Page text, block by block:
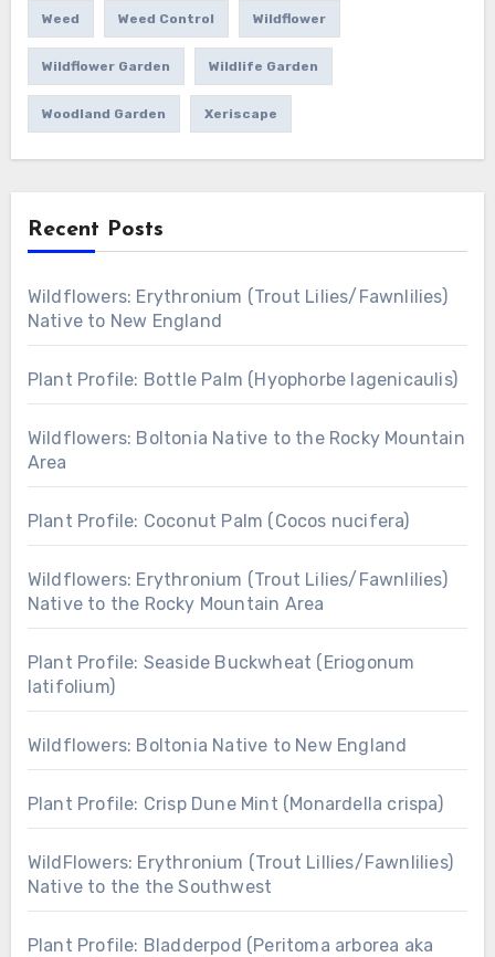
Weed Weed Control Wildflower
Wildflower Garden Wildlife Garden
Woodland Garden Xeriscape
Recent Posts
Wildflowers: Erythronium (Trout Lilies/Fawnlilies)
Native to New England
Plant Profile: Bottle Palm (Hyophorbe lagenicaulis)
Wildflowers: Boltonia Native to the Rocky Mountain
Area
Plant Profile: Coconut Palm (Cocos nucifera)
Wildflowers: Erythronium (Trout Lilies/Fawnlilies)
Native to the Rocky Mountain Area
Plant Profile: Seaside Buckwheat (Eriogonum
latifolium)
Wildflowers: Boltonia Native to New England
Plant Profile: Crisp Dune Mint (Monardella crispa)
WildFlowers: Erythronium (Trout Lillies/Fawnlilies)
Native to the the Southwest
Plant Profile: Bladderpod (Peritoma arborea aka